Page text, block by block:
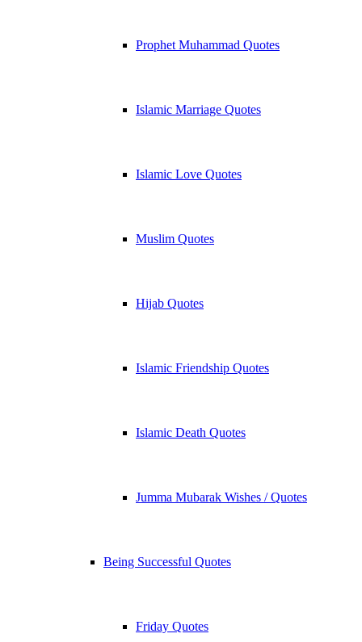
Prophet Muhammad Quotes
Islamic Marriage Quotes
Islamic Love Quotes
Muslim Quotes
Hijab Quotes
Islamic Friendship Quotes
Islamic Death Quotes
Jumma Mubarak Wishes / Quotes
Being Successful Quotes
Friday Quotes